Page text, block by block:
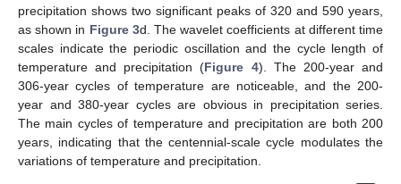
precipitation shows two significant peaks of 320 and 590 years,
as shown in Figure 3d. The wavelet coefficients at different time
scales indicate the periodic oscillation and the cycle length of
temperature and precipitation (Figure 4). The 200-year and
306-year cycles of temperature are noticeable, and the 200-
year and 380-year cycles are obvious in precipitation series.
The main cycles of temperature and precipitation are both 200
years, indicating that the centennial-scale cycle modulates the
variations of temperature and precipitation.